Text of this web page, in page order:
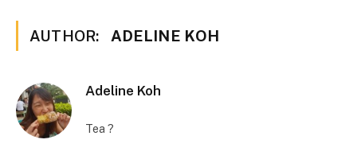
AUTHOR: ADELINE KOH
Adeline Koh
Tea ?